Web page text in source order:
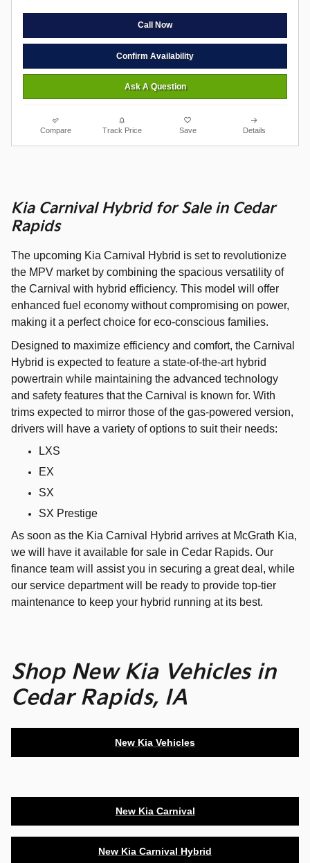
Call Now
Confirm Availability
Ask A Question
Compare Track Price Save Details
Kia Carnival Hybrid for Sale in Cedar
Rapids
The upcoming Kia Carnival Hybrid is set to revolutionize
the MPV market by combining the spacious versatility of
the Carnival with hybrid efficiency. This model will offer
enhanced fuel economy without compromising on power,
making it a perfect choice for eco-conscious families.
Designed to maximize efficiency and comfort, the Carnival
Hybrid is expected to feature a state-of-the-art hybrid
powertrain while maintaining the advanced technology
and safety features that the Carnival is known for. With
trims expected to mirror those of the gas-powered version,
drivers will have a variety of options to suit their needs:
LXS
EX
SX
SX Prestige
As soon as the Kia Carnival Hybrid arrives at McGrath Kia,
we will have it available for sale in Cedar Rapids. Our
finance team will assist you in securing a great deal, while
our service department will be ready to provide top-tier
maintenance to keep your hybrid running at its best.
Shop New Kia Vehicles in
Cedar Rapids, IA
New Kia Vehicles
New Kia Carnival
New Kia Carnival Hybrid